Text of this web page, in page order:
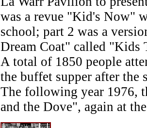
was a revue "Kid's Now"
school; part 2 was a
Dream Coat" called "Kids
A total of 1850 people
the buffet supper after the
The following year 1976,
and the Dove", again at